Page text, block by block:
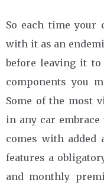
So each time your
with it as an
before leaving it
components you
Some of the most
in any car
comes with added
features a
and monthly